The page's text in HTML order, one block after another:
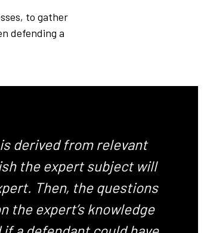
to gather
defending a
derived from relevant
the expert subject will
Then, the questions
the expert’s knowledge